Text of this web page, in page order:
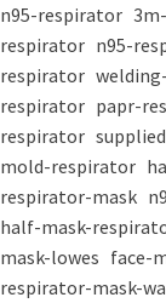
n95-respirator
respirator n95-
respirator
respirator papr-
respirator
mold-respirator
respirator-mask
half-mask-
mask-lowes face-
respirator-mask-